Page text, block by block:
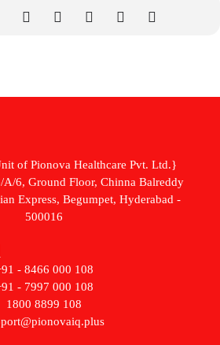
of Pionova Healthcare Pvt. Ltd.}
6, Ground Floor, Chinna Balreddy
Express, Begumpet, Hyderabad -
500016
- 8466 000 108
- 7997 000 108
1800 8899 108